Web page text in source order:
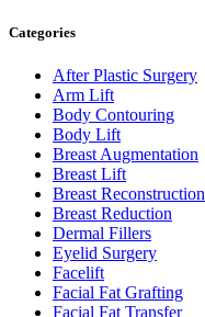
Categories
After Plastic Surgery
Arm Lift
Body Contouring
Body Lift
Breast Augmentation
Breast Lift
Breast Reconstruction
Breast Reduction
Dermal Fillers
Eyelid Surgery
Facelift
Facial Fat Grafting
Facial Fat Transfer